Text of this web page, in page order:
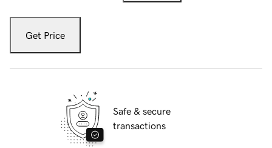
Get Price
Safe & secure
transactions